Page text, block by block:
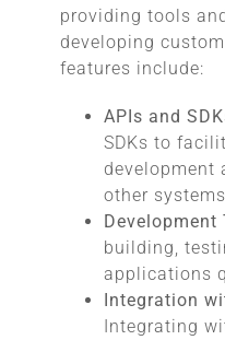
providing tools
developing
features include:
APIs and
SDKs to
development
other
Development
building,
applications
Integration
Integrating